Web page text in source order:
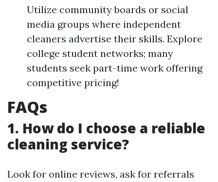
Utilize community boards or social
media groups where independent
cleaners advertise their skills. Explore
college student networks; many
students seek part-time work offering
competitive pricing!
FAQs
1. How do I choose a reliable
cleaning service?
Look for online reviews, ask for referrals